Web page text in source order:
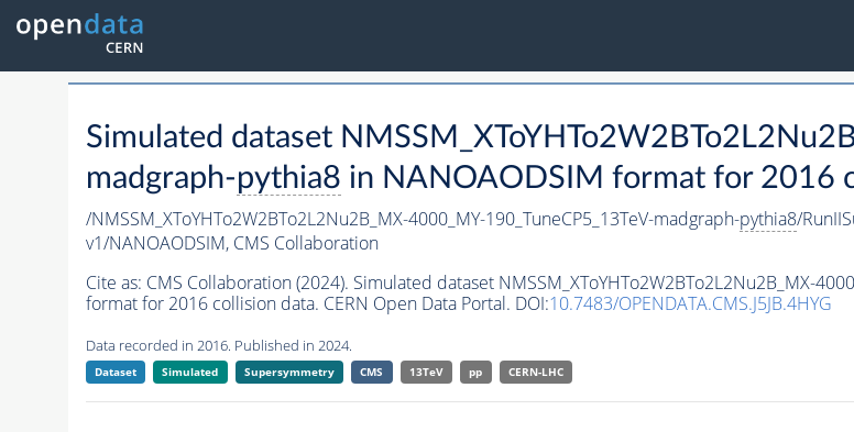
Simulated dataset
madgraph-pythia8 in NANOAODSIM format for 2016
/NMSSM_XToYHTo2W2BTo2L2Nu2B_MX-4000_MY-190_TuneCP5_13TeV-madgraph-pythia8/
v1/NANOAODSIM, CMS Collaboration
Cite as: CMS Collaboration (2024). Simulated dataset NMSSM_XToYHTo2W2BTo2L2Nu2B_MX-
format for 2016 collision data. CERN Open Data Portal. DOI:10.7483/OPENDATA.CMS.J5JB.4HYG
Data recorded in 2016. Published in 2024.
Dataset Simulated Supersymmetry CMS 13TeV pp CERN-LHC